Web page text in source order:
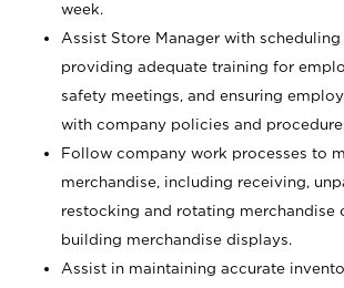
week.
Assist Store Manager with scheduling
providing adequate training for
safety meetings, and ensuring
with company policies and
Follow company work processes to
merchandise, including receiving,
restocking and rotating merchandise
building merchandise displays.
Assist in maintaining accurate